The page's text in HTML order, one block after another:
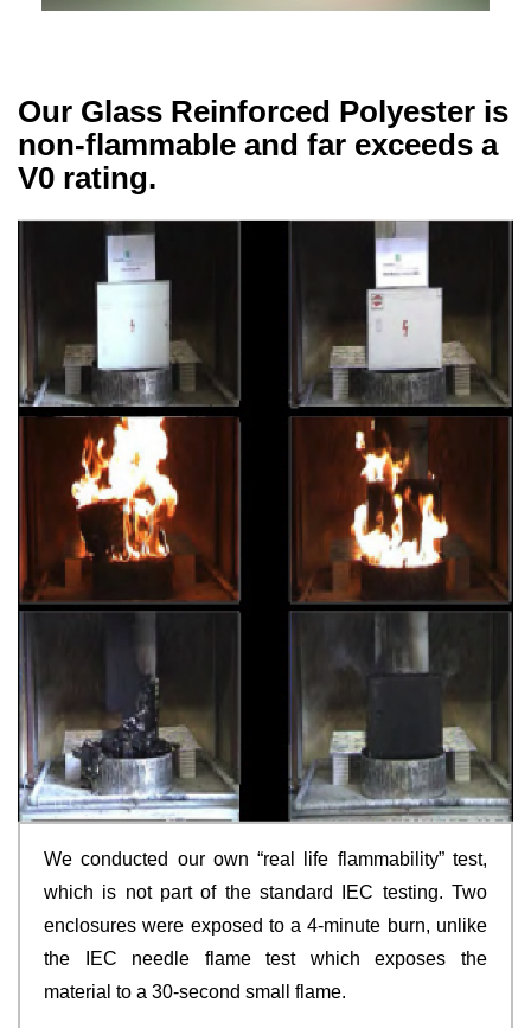
Our Glass Reinforced Polyester is
non-flammable and far exceeds a
V0 rating.
We conducted our own “real life flammability” test,
which is not part of the standard IEC testing. Two
enclosures were exposed to a 4-minute burn, unlike
the IEC needle flame test which exposes the
material to a 30-second small flame.